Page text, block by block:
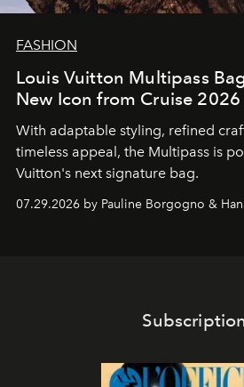
FASHION
Louis Vuitton Multipass
New Icon from Cruise 2026
With adaptable styling, refined
timeless appeal, the Multipass is
Vuitton's next signature bag.
07.29.2026 by Pauline Borgogno &